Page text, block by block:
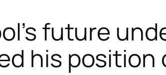
future
his position